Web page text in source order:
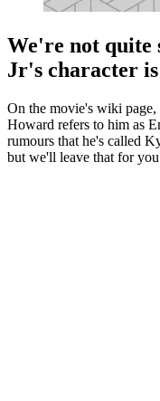
We're not quite
Jr's character
On the movie's wiki page,
Howard refers to him as
rumours that he's called
but we'll leave that for